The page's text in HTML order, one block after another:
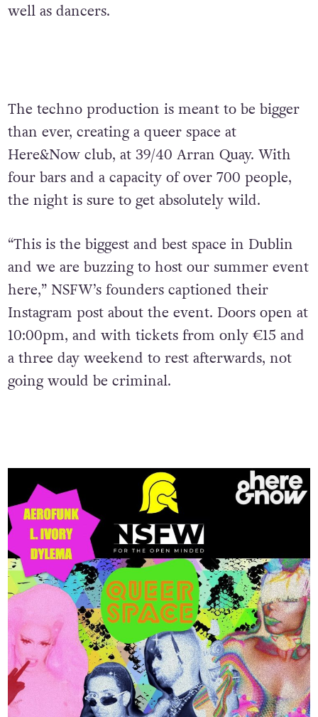
well as dancers.
The techno production is meant to be bigger
than ever, creating a queer space at
Here&Now club, at 39/40 Arran Quay. With
four bars and a capacity of over 700 people,
the night is sure to get absolutely wild.
“This is the biggest and best space in Dublin
and we are buzzing to host our summer event
here,” NSFW’s founders captioned their
Instagram post about the event. Doors open at
10:00pm, and with tickets from only ​​ €15 and
a three day weekend to rest afterwards, not
going would be criminal.